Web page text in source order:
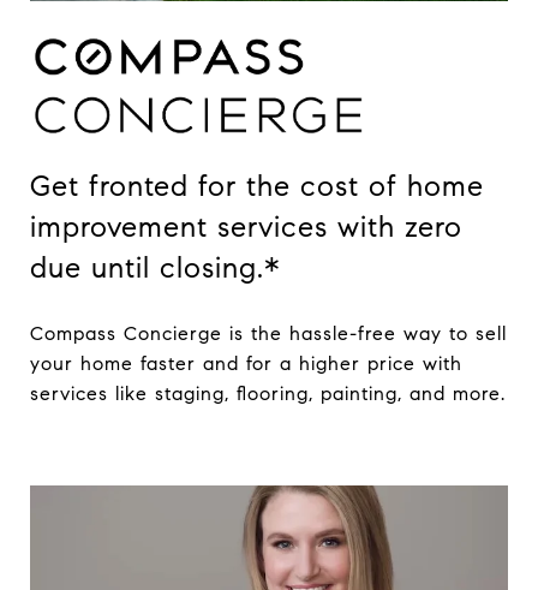
Get fronted for the cost of home
improvement services with zero
due until closing.*
Compass Concierge is the hassle-free way to sell
your home faster and for a higher price with
services like staging, flooring, painting, and more.